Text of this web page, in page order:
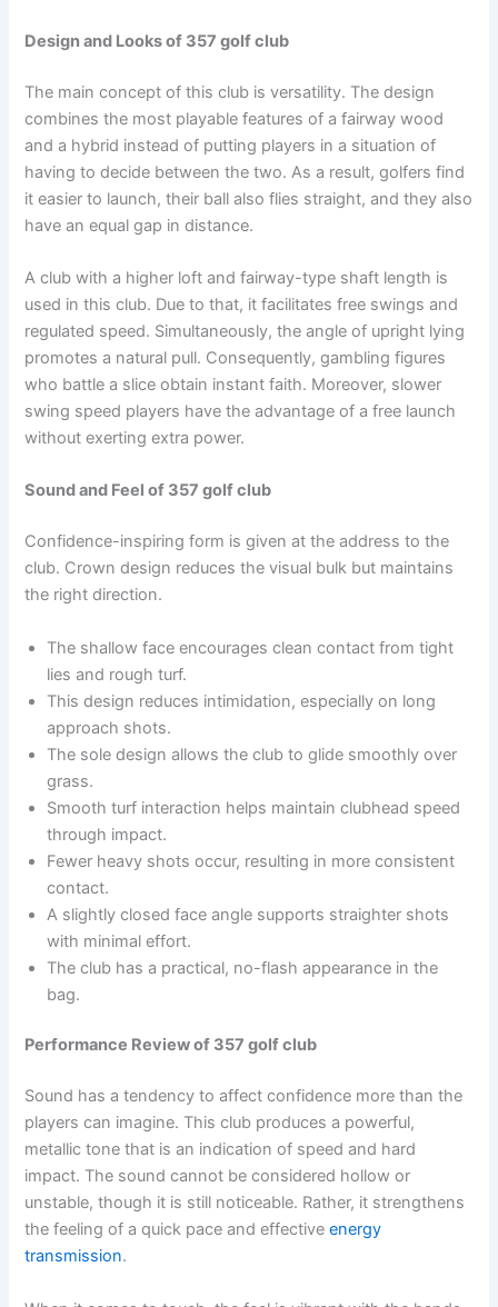
Design and Looks of 357 golf club
The main concept of this club is versatility. The design
combines the most playable features of a fairway wood
and a hybrid instead of putting players in a situation of
having to decide between the two. As a result, golfers find
it easier to launch, their ball also flies straight, and they also
have an equal gap in distance.
A club with a higher loft and fairway-type shaft length is
used in this club. Due to that, it facilitates free swings and
regulated speed. Simultaneously, the angle of upright lying
promotes a natural pull. Consequently, gambling figures
who battle a slice obtain instant faith. Moreover, slower
swing speed players have the advantage of a free launch
without exerting extra power.
Sound and Feel of 357 golf club
Confidence-inspiring form is given at the address to the
club. Crown design reduces the visual bulk but maintains
the right direction.
The shallow face encourages clean contact from tight
lies and rough turf.
This design reduces intimidation, especially on long
approach shots.
The sole design allows the club to glide smoothly over
grass.
Smooth turf interaction helps maintain clubhead speed
through impact.
Fewer heavy shots occur, resulting in more consistent
contact.
A slightly closed face angle supports straighter shots
with minimal effort.
The club has a practical, no-flash appearance in the
bag.
Performance Review of 357 golf club
Sound has a tendency to affect confidence more than the
players can imagine. This club produces a powerful,
metallic tone that is an indication of speed and hard
impact. The sound cannot be considered hollow or
unstable, though it is still noticeable. Rather, it strengthens
the feeling of a quick pace and effectiveenergy
transmission.